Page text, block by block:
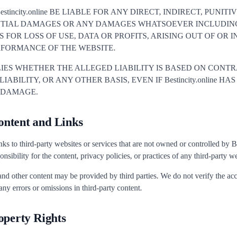
BE LIABLE FOR ANY DIRECT, INDIRECT,
DAMAGES OR ANY DAMAGES WHATSOEVER
LOSS OF USE, DATA OR PROFITS, ARISING OUT OF OR
OF THE WEBSITE.
WHETHER THE ALLEGED LIABILITY IS BASED ON
OR ANY OTHER BASIS, EVEN IF Bestincity.online
and Links
to third-party websites or services that are not owned or controlled by
for the content, privacy policies, or practices of any third-party
other content may be provided by third parties. We do not verify the
errors or omissions in third-party content.
Rights